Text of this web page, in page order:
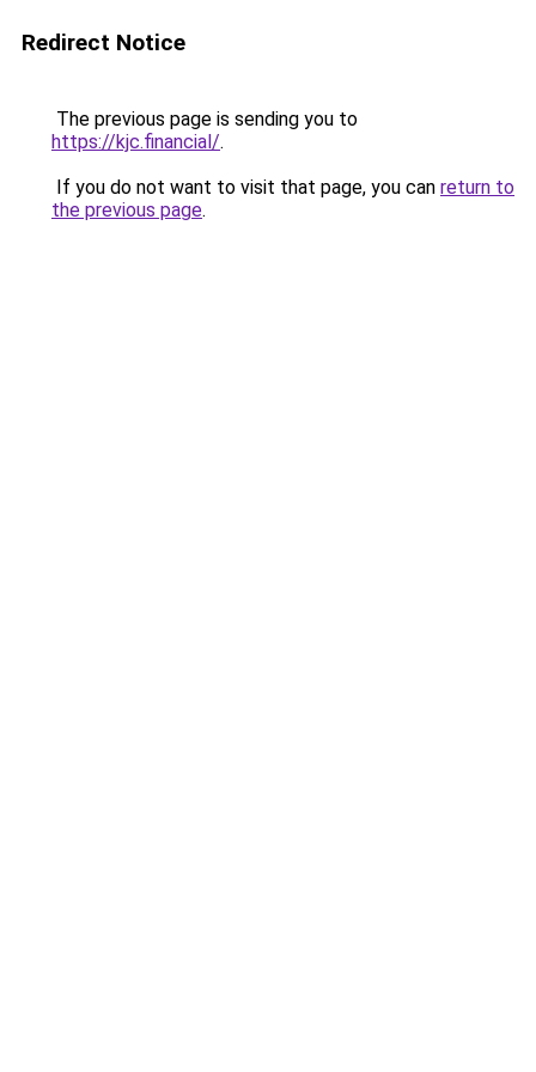
Redirect Notice
The previous page is sending you to
https://kjc.financial/.
If you do not want to visit that page, you can return to
the previous page.